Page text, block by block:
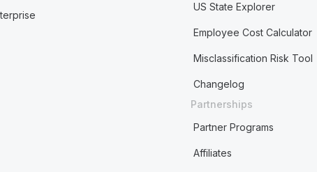
US State Explorer
Employee Cost Calculator
Misclassification Risk Tool
Changelog
Partnerships
Partner Programs
Affiliates